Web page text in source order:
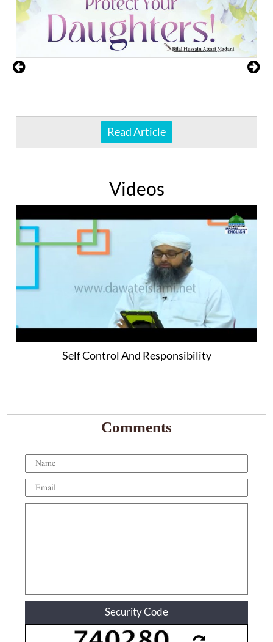
Read Article
Videos
Self Control And Responsibility
Comments
Security Code